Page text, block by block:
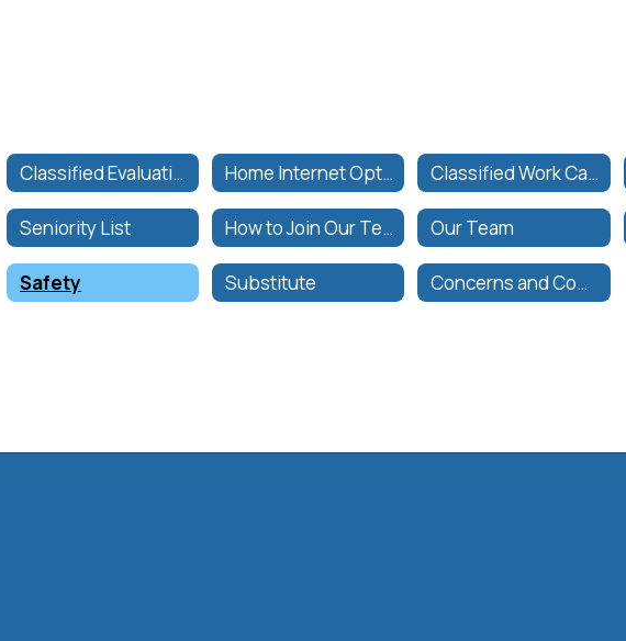
Classified Evaluation Forms Home Internet Options Classified Work Calendar
Seniority List How to Join Our Team Our Team
Safety Substitute Concerns and Complaints General Information